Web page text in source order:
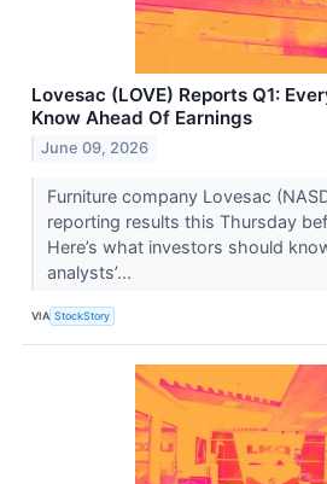
Lovesac (LOVE) Reports Q1:
Know Ahead Of Earnings
June 09, 2026
Furniture company Lovesac
reporting results this Thursday
Here’s what investors should
analysts’...
VIA StockStory